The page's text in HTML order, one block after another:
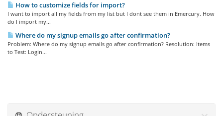
How to customize fields for import?
I want to import all my fields from my list but I dont see them in Emercury. How
do I import my...
Where do my signup emails go after confirmation?
Problem: Where do my signup emails go after confirmation? Resolution: Items
to Test: Login...